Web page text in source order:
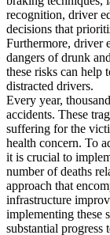
Driving School
Driving School
Permit Tests
Back
OH Ohio Pass your
CA California Pass
GA Georgia Pass
NV Nevada Pass
PA Pennsylvania
View all 50 states
About
Back
recognition, driver
decisions that
Furthermore, driver
dangers of drunk
these risks can help
distracted drivers.
Every year,
accidents. These
suffering for the
health concern. To
it is crucial to
number of deaths
approach that
infrastructure
implementing these
substantial